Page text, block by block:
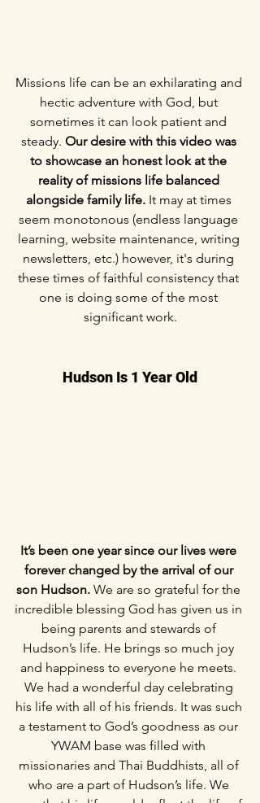
Missions life can be an exhilarating and
hectic adventure with God, but
sometimes it can look patient and
steady. Our desire with this video was
to showcase an honest look at the
reality of missions life balanced
alongside family life. It may at times
seem monotonous (endless language
learning, website maintenance, writing
newsletters, etc.) however, it's during
these times of faithful consistency that
one is doing some of the most
significant work.
Hudson Is 1 Year Old
It’s been one year since our lives were
forever changed by the arrival of our
son Hudson. We are so grateful for the
incredible blessing God has given us in
being parents and stewards of
Hudson’s life. He brings so much joy
and happiness to everyone he meets.
We had a wonderful day celebrating
his life with all of his friends. It was such
a testament to God’s goodness as our
YWAM base was filled with
missionaries and Thai Buddhists, all of
who are a part of Hudson’s life. We